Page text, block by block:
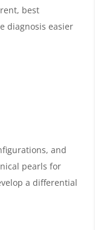
best
diagnosis easier
and
pearls for
a differential